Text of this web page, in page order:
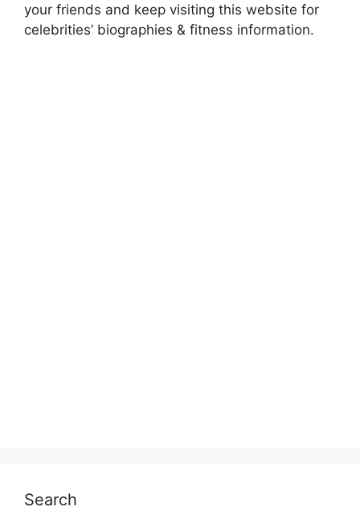
your friends and keep visiting this website for
celebrities’ biographies & fitness information.
Search